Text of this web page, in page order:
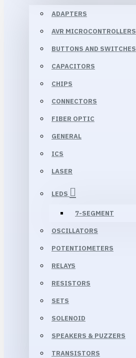
ADAPTERS
AVR MICROCONTROLLERS
BUTTONS AND SWITCHES
CAPACITORS
CHIPS
CONNECTORS
FIBER OPTIC
GENERAL
ICS
LASER
LEDS
7-SEGMENT
OSCILLATORS
POTENTIOMETERS
RELAYS
RESISTORS
SETS
SOLENOID
SPEAKERS & PUZZERS
TRANSISTORS